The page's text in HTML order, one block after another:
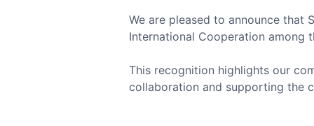
We are pleased to announce that
International Cooperation among
This recognition highlights our
collaboration and supporting the